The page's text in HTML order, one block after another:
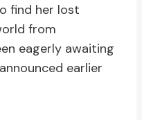
find her lost
from
eagerly awaiting
earlier